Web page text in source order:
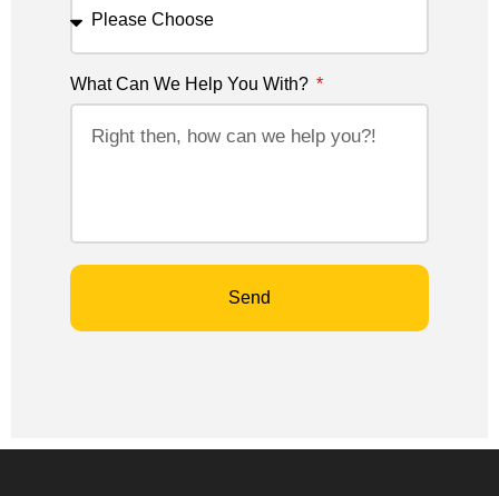
What Can We Help You With?
Send